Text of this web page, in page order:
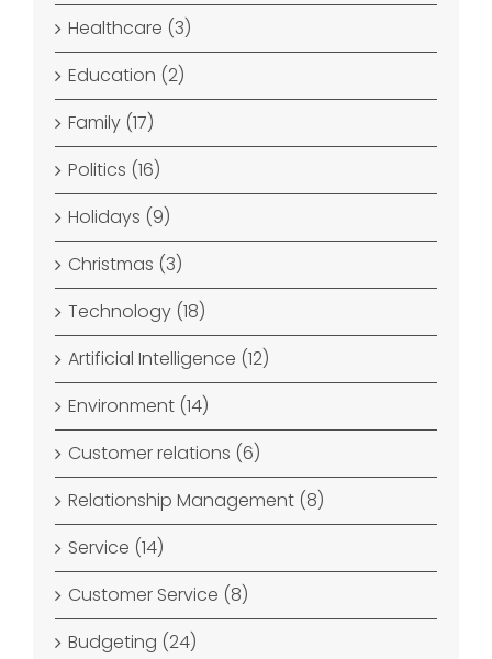
Healthcare (3)
Education (2)
Family (17)
Politics (16)
Holidays (9)
Christmas (3)
Technology (18)
Artificial Intelligence (12)
Environment (14)
Customer relations (6)
Relationship Management (8)
Service (14)
Customer Service (8)
Budgeting (24)